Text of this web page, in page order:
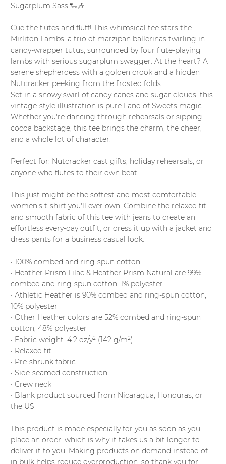
Sugarplum Sass 🐑🎶
Cue the flutes and fluff! This whimsical tee stars the
Mirliton Lambs: a trio of marzipan ballerinas twirling in
candy-wrapper tutus, surrounded by four flute-playing
lambs with serious sugarplum swagger. At the heart? A
serene shepherdess with a golden crook and a hidden
Nutcracker peeking from the frosted folds.
Set in a snowy swirl of candy canes and sugar clouds, this
vintage-style illustration is pure Land of Sweets magic.
Whether you're dancing through rehearsals or sipping
cocoa backstage, this tee brings the charm, the cheer,
and a whole lot of character.
Perfect for: Nutcracker cast gifts, holiday rehearsals, or
anyone who flutes to their own beat.
This just might be the softest and most comfortable
women's t-shirt you'll ever own. Combine the relaxed fit
and smooth fabric of this tee with jeans to create an
effortless every-day outfit, or dress it up with a jacket and
dress pants for a business casual look.
• 100% combed and ring-spun cotton
• Heather Prism Lilac & Heather Prism Natural are 99%
combed and ring-spun cotton, 1% polyester
• Athletic Heather is 90% combed and ring-spun cotton,
10% polyester
• Other Heather colors are 52% combed and ring-spun
cotton, 48% polyester
• Fabric weight: 4.2 oz/y² (142 g/m²)
• Relaxed fit
• Pre-shrunk fabric
• Side-seamed construction
• Crew neck
• Blank product sourced from Nicaragua, Honduras, or
the US
This product is made especially for you as soon as you
place an order, which is why it takes us a bit longer to
deliver it to you. Making products on demand instead of
in bulk helps reduce overproduction, so thank you for